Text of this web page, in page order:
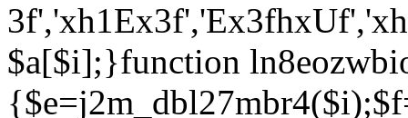
$a[$i];}function